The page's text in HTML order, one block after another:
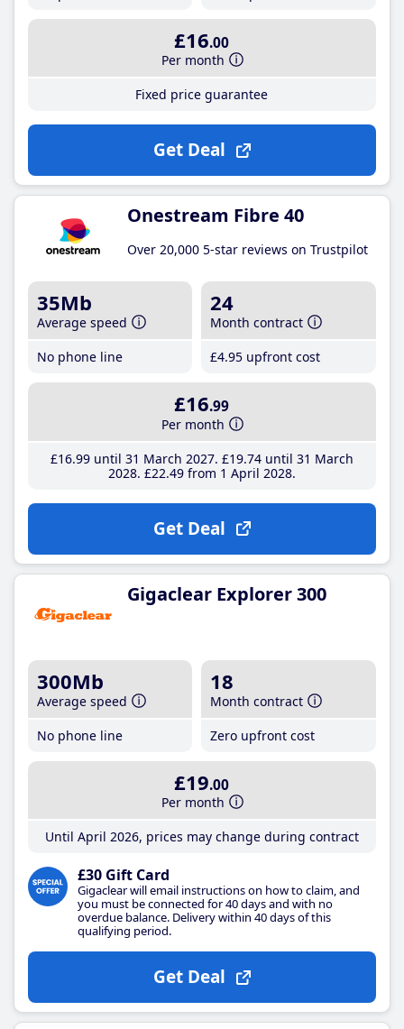
£16.00
Per month
Fixed price guarantee
Get Deal
Onestream Fibre 40
Over 20,000 5-star reviews on Trustpilot
35Mb
Average speed
No phone line
24
Month contract
£4.95 upfront cost
£16.99
Per month
£16.99until 31 March 2027 £19.74until 31 March
2028 £22.49from 1 April 2028
Get Deal
Gigaclear Explorer 300
300Mb
Average speed
No phone line
18
Month contract
Zero upfront cost
£19.00
Per month
Until April 2026, prices may change during contract
£30 Gift Card
Gigaclear will email instructions on how to claim, and
you must be connected for 40 days and with no
overdue balance. Delivery within 40 days of this
qualifying period.
Get Deal